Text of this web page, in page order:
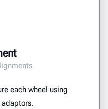
each wheel using
adaptors.